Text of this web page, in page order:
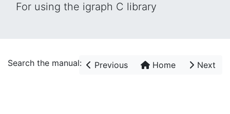
For using the igraph C library
Search the manual: Previous Home Next